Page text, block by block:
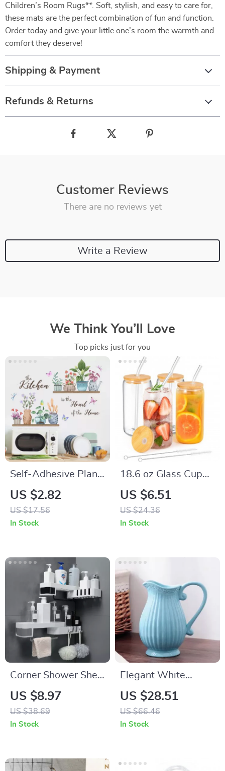
Children’s Room Rugs**. Soft, stylish, and easy to care for,
these mats are the perfect combination of fun and function.
Order today and give your little one’s room the warmth and
comfort they deserve!
Shipping & Payment
Refunds & Returns
Customer Reviews
There are no reviews yet
Write a Review
We Think You’ll Love
Top picks just for you
Self-Adhesive Plant
Potting Shelf Wall
Sticker
US $2.82
US $17.56
In Stock
18.6 oz Glass Cup
with Lid and Straw
US $6.51
US $24.36
In Stock
Corner Shower Shelf
– Wall-Mounted
Bathroom Organizer
with Dual Tiers
US $8.97
US $38.69
In Stock
Elegant White
Ceramic Wedding
Vase
US $28.51
US $66.46
In Stock